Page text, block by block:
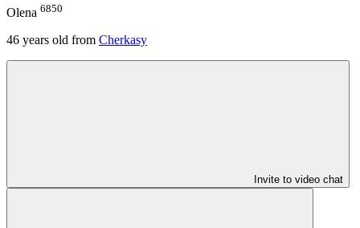
Olena 6850
46 years old from Cherkasy
Invite to video chat